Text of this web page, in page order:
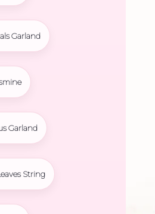
Garland
Garland
String